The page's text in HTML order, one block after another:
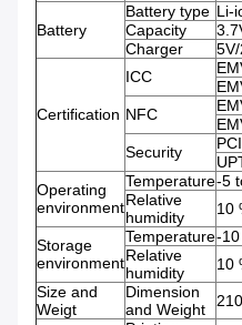
Battery
Battery type Li-
Capacity
Charger
Certification
ICC
NFC
Security
Operating
environment
Temperature-5
Relative
humidity
10
Storage
environment
Temperature-10
Relative
humidity
10
Size and
Weigt
Dimension
and Weight